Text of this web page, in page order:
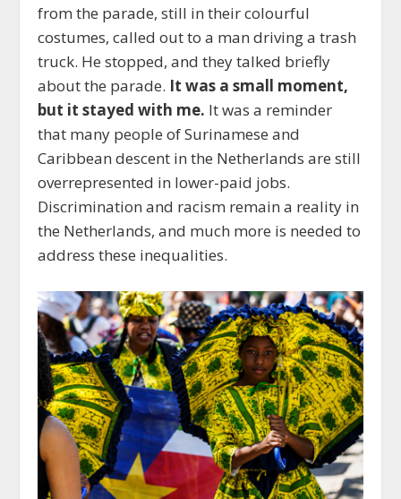
from the parade, still in their colourful
costumes, called out to a man driving a trash
truck. He stopped, and they talked briefly
about the parade. It was a small moment,
but it stayed with me. It was a reminder
that many people of Surinamese and
Caribbean descent in the Netherlands are still
overrepresented in lower-paid jobs.
Discrimination and racism remain a reality in
the Netherlands, and much more is needed to
address these inequalities.